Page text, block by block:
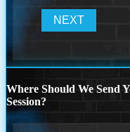
Where Should We Send
Session?